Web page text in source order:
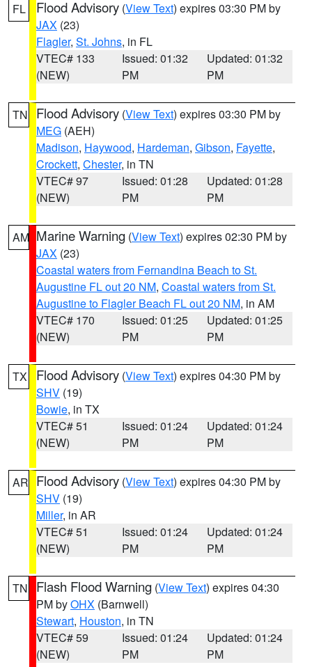
FL Flood Advisory (View Text) expires 03:30 PM by
JAX (23)
Flagler, St. Johns, in FL
VTEC# 133
(NEW)
Issued: 01:32
PM
Updated: 01:32
PM
TN Flood Advisory (View Text) expires 03:30 PM by
MEG (AEH)
Madison, Haywood, Hardeman, Gibson, Fayette,
Crockett, Chester, in TN
VTEC# 97
(NEW)
Issued: 01:28
PM
Updated: 01:28
PM
AM Marine Warning (View Text) expires 02:30 PM by
JAX (23)
Coastal waters from Fernandina Beach to St.
Augustine FL out 20 NM, Coastal waters from St.
Augustine to Flagler Beach FL out 20 NM, in AM
VTEC# 170
(NEW)
Issued: 01:25
PM
Updated: 01:25
PM
TX Flood Advisory (View Text) expires 04:30 PM by
SHV (19)
Bowie, in TX
VTEC# 51
(NEW)
Issued: 01:24
PM
Updated: 01:24
PM
AR Flood Advisory (View Text) expires 04:30 PM by
SHV (19)
Miller, in AR
VTEC# 51
(NEW)
Issued: 01:24
PM
Updated: 01:24
PM
TN Flash Flood Warning (View Text) expires 04:30
PM byOHX (Barnwell)
Stewart, Houston, in TN
VTEC# 59
(NEW)
Issued: 01:24
PM
Updated: 01:24
PM